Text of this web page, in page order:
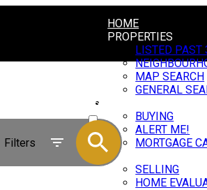
HOME
PROPERTIES
LISTED PAST
MAP SEARCH
GENERAL
BUYING
ALERT ME!
MORTGAGE
SELLING
SELLING
HOME
ACTIVE
SOLD
Filters